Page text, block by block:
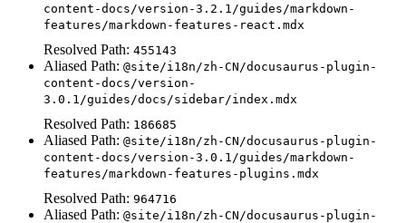
content-docs/version-3.2.1/guides/markdown-
features/markdown-features-react.mdx
Resolved Path: 455143
Aliased Path: @site/i18n/zh-CN/docusaurus-plugin-
content-docs/version-
3.0.1/guides/docs/sidebar/index.mdx
Resolved Path: 186685
Aliased Path: @site/i18n/zh-CN/docusaurus-plugin-
content-docs/version-3.0.1/guides/markdown-
features/markdown-features-plugins.mdx
Resolved Path: 964716
Aliased Path: @site/i18n/zh-CN/docusaurus-plugin-